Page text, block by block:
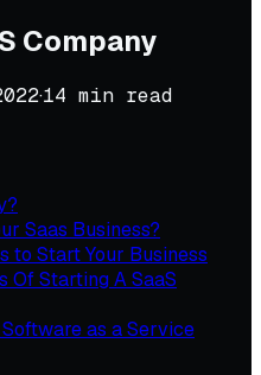
Company
·14 min read
Saas Business?
to Start Your Business
Of Starting A SaaS
as a Service